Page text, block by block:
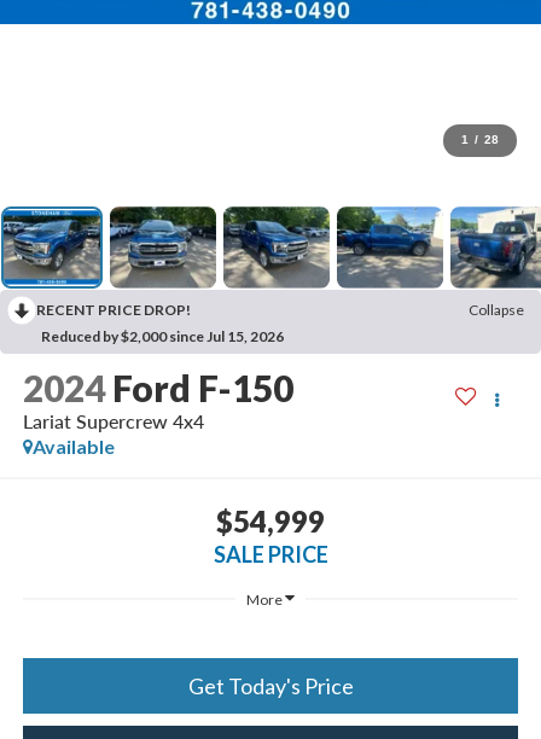
1 / 28
RECENT PRICE DROP!
Collapse
Reduced by $2,000 since Jul 15, 2026
2024 Ford F-150
Lariat Supercrew 4x4
Available
$54,999
SALE PRICE
More
Get Today's Price